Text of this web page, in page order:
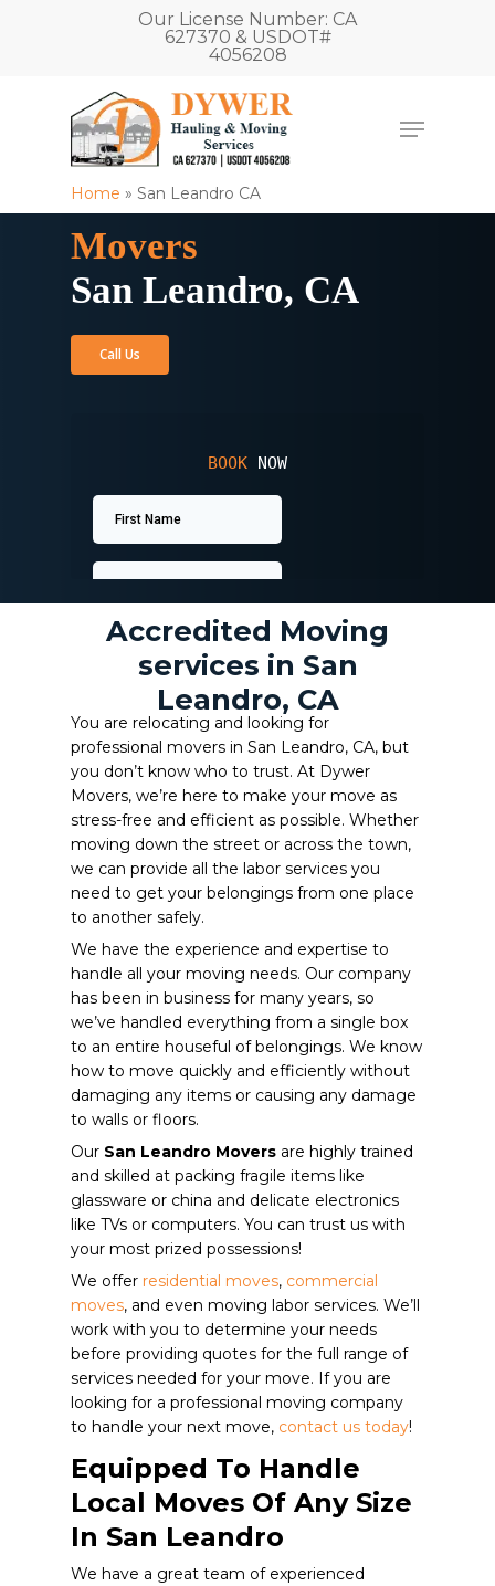
Our License Number: CA
627370 & USDOT#
4056208
Home » San Leandro CA
Movers
San Leandro, CA
Call Us
Accredited Moving
services in San
Leandro, CA
You are relocating and looking for
professional movers in San Leandro, CA, but
you don’t know who to trust. At Dywer
Movers, we’re here to make your move as
stress-free and efficient as possible. Whether
moving down the street or across the town,
we can provide all the labor services you
need to get your belongings from one place
to another safely.
We have the experience and expertise to
handle all your moving needs. Our company
has been in business for many years, so
we’ve handled everything from a single box
to an entire houseful of belongings. We know
how to move quickly and efficiently without
damaging any items or causing any damage
to walls or floors.
Our San Leandro Movers are highly trained
and skilled at packing fragile items like
glassware or china and delicate electronics
like TVs or computers. You can trust us with
your most prized possessions!
We offer residential moves, commercial
moves, and even moving labor services. We’ll
work with you to determine your needs
before providing quotes for the full range of
services needed for your move. If you are
looking for a professional moving company
to handle your next move, contact us today!
Equipped To Handle
Local Moves Of Any Size
In San Leandro
We have a great team of experienced